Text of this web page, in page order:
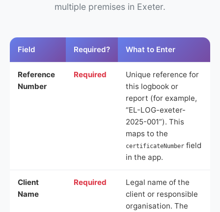
multiple premises in Exeter.
Field Required? What to Enter
Reference
Number
Required
Unique reference for
this logbook or
report (for example,
“EL-LOG-exeter-
2025-001”). This
maps to the
certificateNumber field
in the app.
Client
Name
Required
Legal name of the
client or responsible
organisation. The